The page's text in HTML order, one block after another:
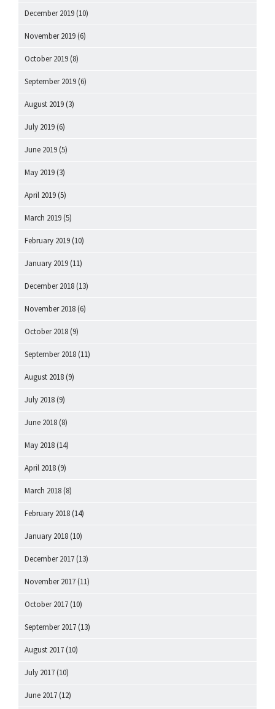
December 2019 (10)
November 2019 (6)
October 2019 (8)
September 2019 (6)
August 2019 (3)
July 2019 (6)
June 2019 (5)
May 2019 (3)
April 2019 (5)
March 2019 (5)
February 2019 (10)
January 2019 (11)
December 2018 (13)
November 2018 (6)
October 2018 (9)
September 2018 (11)
August 2018 (9)
July 2018 (9)
June 2018 (8)
May 2018 (14)
April 2018 (9)
March 2018 (8)
February 2018 (14)
January 2018 (10)
December 2017 (13)
November 2017 (11)
October 2017 (10)
September 2017 (13)
August 2017 (10)
July 2017 (10)
June 2017 (12)